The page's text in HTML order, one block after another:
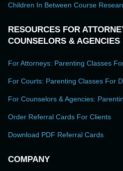
Children In Between Course
RESOURCES FOR
COUNSELORS & AGENCIES
For Attorneys: Parenting Classes
For Courts: Parenting Classes For
For Counselors & Agencies:
Order Referral Cards For Clients
Download PDF Referral Cards
COMPANY